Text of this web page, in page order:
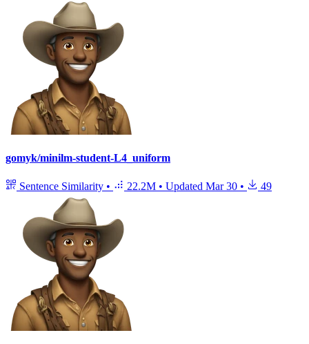
gomyk/minilm-student-L4_uniform
Sentence Similarity • 22.2M • Updated Mar 30 • 49